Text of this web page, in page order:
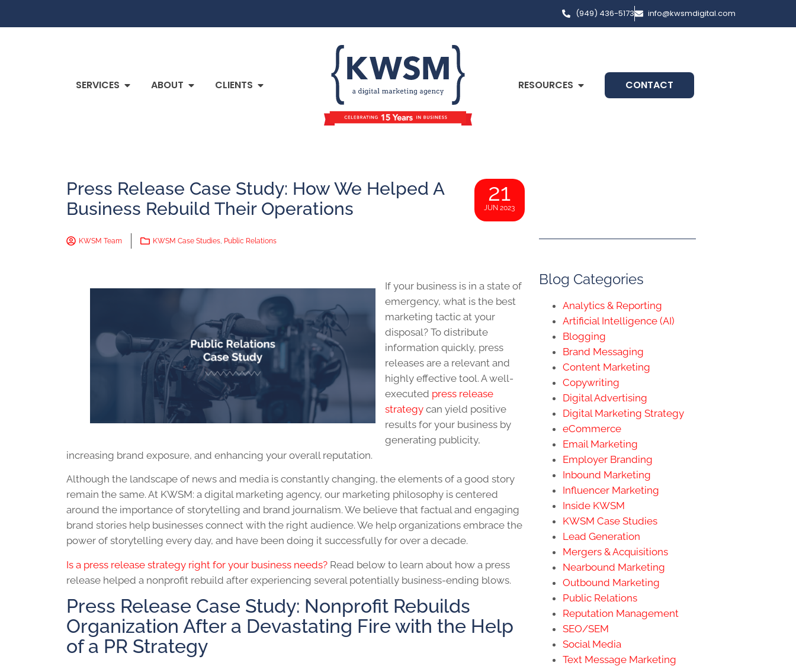
(949) 436-5173 info@kwsmdigital.com
SERVICES ABOUT CLIENTS RESOURCES CONTACT
Press Release Case Study: How We Helped A
Business Rebuild Their Operations
21
JUN 2023
KWSM Team KWSM Case Studies, Public Relations
If your business is in a state of
emergency, what is the best
marketing tactic at your
disposal? To distribute
information quickly, press
releases are a relevant and
highly effective tool. A well-
executed press release
strategy can yield positive
results for your business by
generating publicity,
increasing brand exposure, and enhancing your overall reputation.
Although the landscape of news and media is constantly changing, the elements of a good story
remain the same. At KWSM: a digital marketing agency, our marketing philosophy is centered
around the importance of storytelling and brand journalism. We believe that factual and engaging
brand stories help businesses connect with the right audience. We help organizations embrace the
power of storytelling every day, and have been doing it successfully for over a decade.
Is a press release strategy right for your business needs? Read below to learn about how a press
release helped a nonprofit rebuild after experiencing several potentially business-ending blows.
Press Release Case Study: Nonprofit Rebuilds
Organization After a Devastating Fire with the Help
of a PR Strategy
Blog Categories
Analytics & Reporting
Artificial Intelligence (AI)
Blogging
Brand Messaging
Content Marketing
Copywriting
Digital Advertising
Digital Marketing Strategy
eCommerce
Email Marketing
Employer Branding
Inbound Marketing
Influencer Marketing
Inside KWSM
KWSM Case Studies
Lead Generation
Mergers & Acquisitions
Nearbound Marketing
Outbound Marketing
Public Relations
Reputation Management
SEO/SEM
Social Media
Text Message Marketing